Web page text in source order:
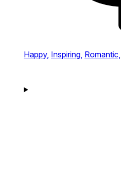
Happy, Inspiring, Romantic,